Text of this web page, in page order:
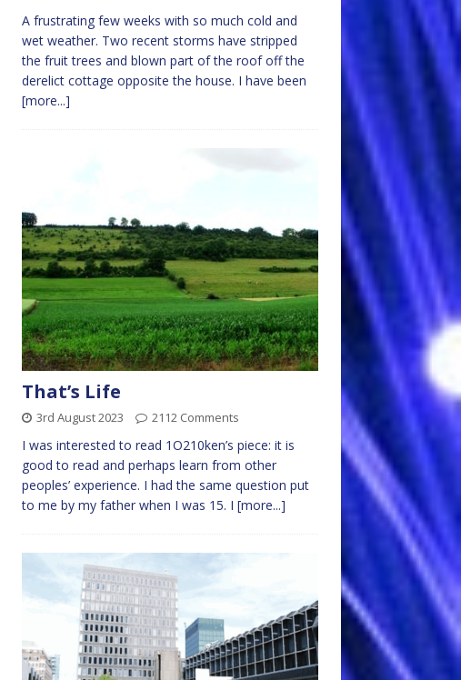
A frustrating few weeks with so much cold and
wet weather. Two recent storms have stripped
the fruit trees and blown part of the roof off the
derelict cottage opposite the house. I have been
[more...]
That’s Life
3rd August 2023 2112 Comments
I was interested to read 1O210ken’s piece: it is
good to read and perhaps learn from other
peoples’ experience. I had the same question put
to me by my father when I was 15. I [more...]